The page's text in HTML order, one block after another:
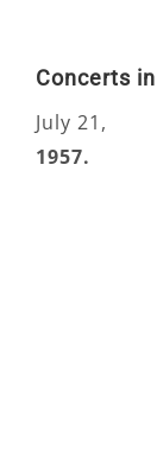
Concerts
July 21,
1957.